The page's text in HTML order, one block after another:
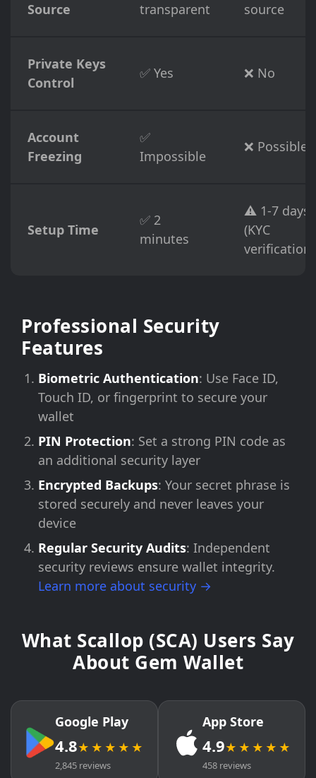
Source
transparent
source
Private Keys
Control
✅ Yes ❌ No
Account
Freezing
✅
Impossible
❌ Possible
Setup Time
✅ 2
minutes
⚠️ 1-7 days
(KYC
verification)
Professional Security
Features
Biometric Authentication: Use Face ID,
Touch ID, or fingerprint to secure your
wallet
PIN Protection: Set a strong PIN code as
an additional security layer
Encrypted Backups: Your secret phrase is
stored securely and never leaves your
device
Regular Security Audits: Independent
security reviews ensure wallet integrity.
Learn more about security →
What Scallop (SCA) Users Say
About Gem Wallet
Google Play
4.8★★★★★
2,845 reviews
App Store
4.9★★★★★
458 reviews